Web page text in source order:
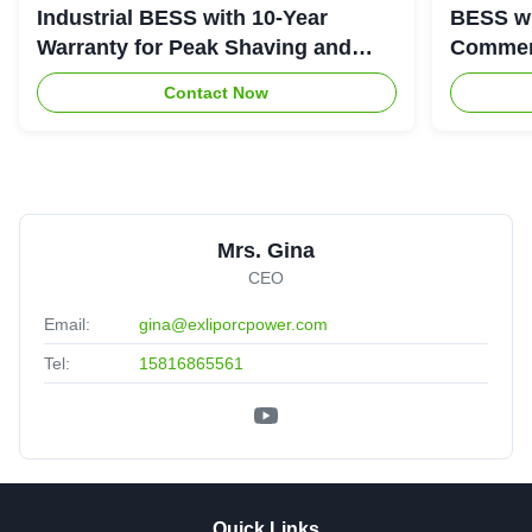
Industrial BESS with 10-Year
Warranty for Peak Shaving and
Industrial Energy Storage
Contact Now
BESS
System
Mrs. Gina
CEO
Email: gina@exliporcpower.com
Tel: 15816865561